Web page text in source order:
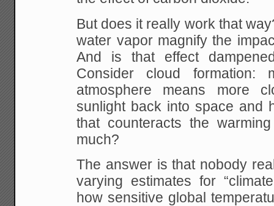
But does it really work that
water vapor magnify the
And is that effect
Consider cloud
atmosphere means more
sunlight back into space and
that counteracts the
much?
The answer is that nobody
varying estimates for
how sensitive global